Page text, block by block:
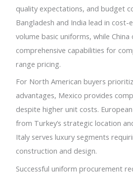
quality expectations, and budget
Bangladesh and India lead in
volume basic uniforms, while
comprehensive capabilities for
range pricing.
For North American buyers
advantages, Mexico provides
despite higher unit costs.
from Turkey’s strategic location
Italy serves luxury segments
construction and design.
Successful uniform procurement